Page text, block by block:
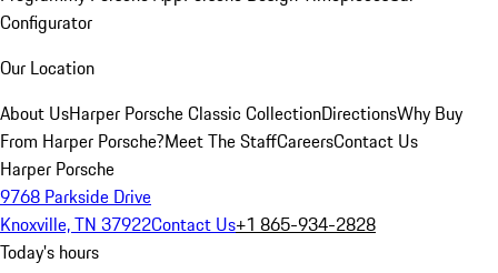
Configurator
Our Location
About UsHarper Porsche Classic CollectionDirectionsWhy Buy
From Harper Porsche?Meet The StaffCareersContact Us
Harper Porsche
9768 Parkside Drive
Knoxville, TN 37922Contact Us+1 865-934-2828
Today's hours